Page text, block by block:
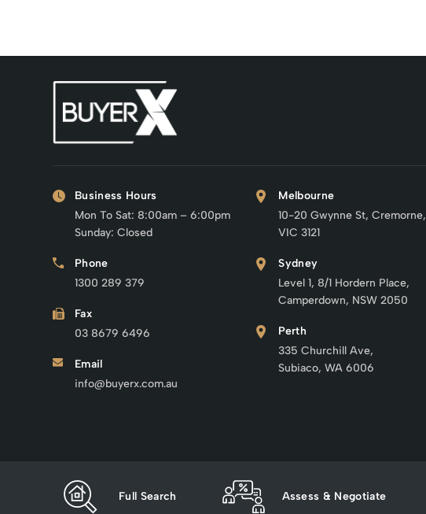
Business Hours
Mon To Sat: 8:00am – 6:00pm
Sunday: Closed
Phone
1300 289 379
Fax
03 8679 6496
Email
info@buyerx.com.au
Melbourne
10-20 Gwynne St, Cremorne,
VIC 3121
Sydney
Level 1, 8/1 Hordern Place,
Camperdown, NSW 2050
Perth
335 Churchill Ave,
Subiaco, WA 6006
Full Search Assess & Negotiate